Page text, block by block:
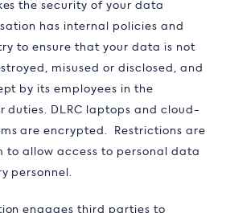
the security of your data
has internal policies and
to ensure that your data is not
misused or disclosed, and
by its employees in the
duties. DLRC laptops and cloud-
are encrypted. Restrictions are
to allow access to personal data
personnel.
engages third parties to